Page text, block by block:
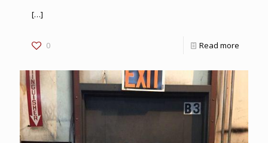
[…]
0 Read more